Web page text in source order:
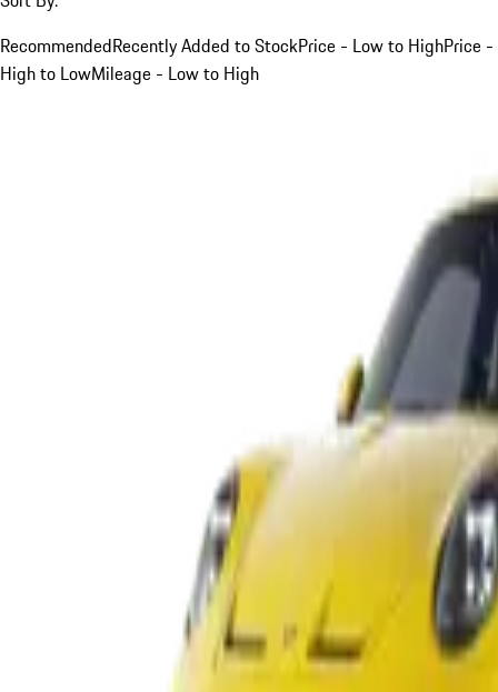
RecommendedRecently Added to StockPrice - Low to HighPrice -
High to LowMileage - Low to High